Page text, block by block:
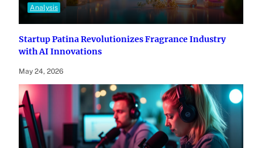
Analysis
Startup Patina Revolutionizes Fragrance Industry
with AI Innovations
May 24, 2026